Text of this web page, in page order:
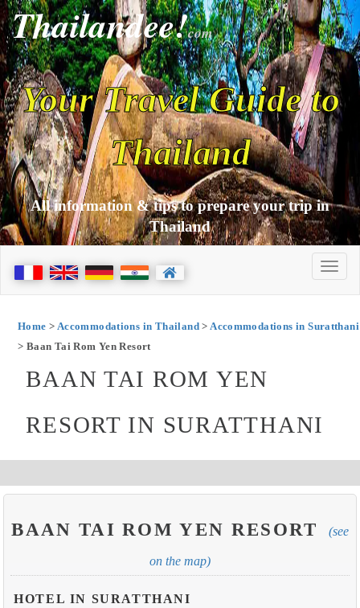
Thailandee!com
Your Travel Guide to
Thailand
All information & tips to prepare your trip in
Thailand
Home > Accommodations in Thailand>Accommodations in Suratthani
> Baan Tai Rom Yen Resort
BAAN TAI ROM YEN
RESORT IN SURATTHANI
BAAN TAI ROM YEN RESORT (see
on the map)
HOTEL IN SURATTHANI